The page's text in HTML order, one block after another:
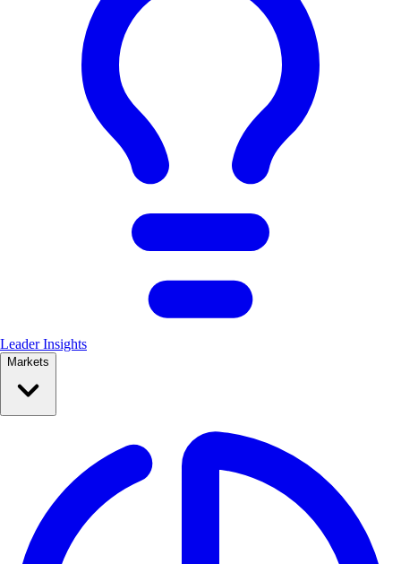
Leader Insights
Markets